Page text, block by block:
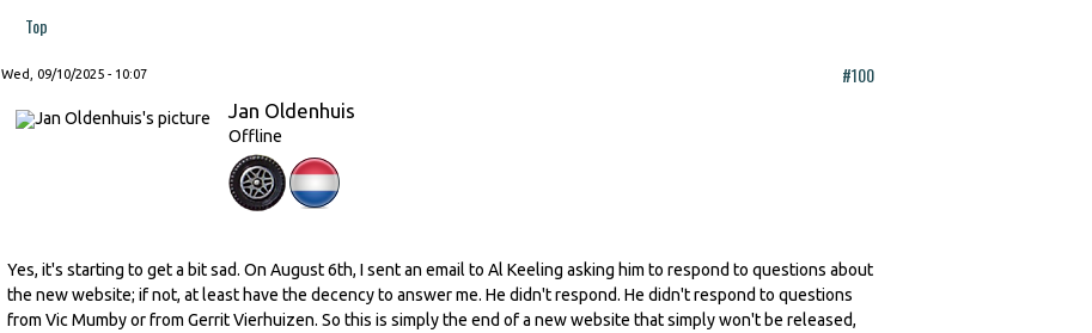
Top
Wed, 09/10/2025 - 10:07 #100
Jan Oldenhuis
Offline
Yes, it's starting to get a bit sad. On August 6th, I sent an email to Al Keeling asking him to respond to questions about
the new website; if not, at least have the decency to answer me. He didn't respond. He didn't respond to questions
from Vic Mumby or from Gerrit Vierhuizen. So this is simply the end of a new website that simply won't be released,